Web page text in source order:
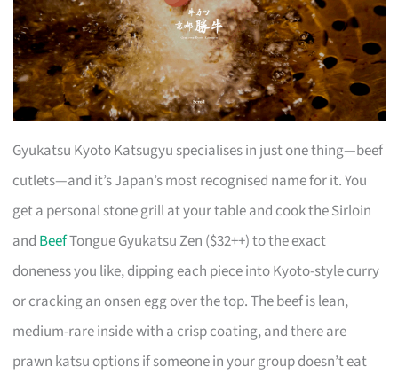
Gyukatsu Kyoto Katsugyu specialises in just one thing—beef
cutlets—and it’s Japan’s most recognised name for it. You
get a personal stone grill at your table and cook the Sirloin
and BeefTongue Gyukatsu Zen ($32++) to the exact
doneness you like, dipping each piece into Kyoto-style curry
or cracking an onsen egg over the top. The beef is lean,
medium-rare inside with a crisp coating, and there are
prawn katsu options if someone in your group doesn’t eat